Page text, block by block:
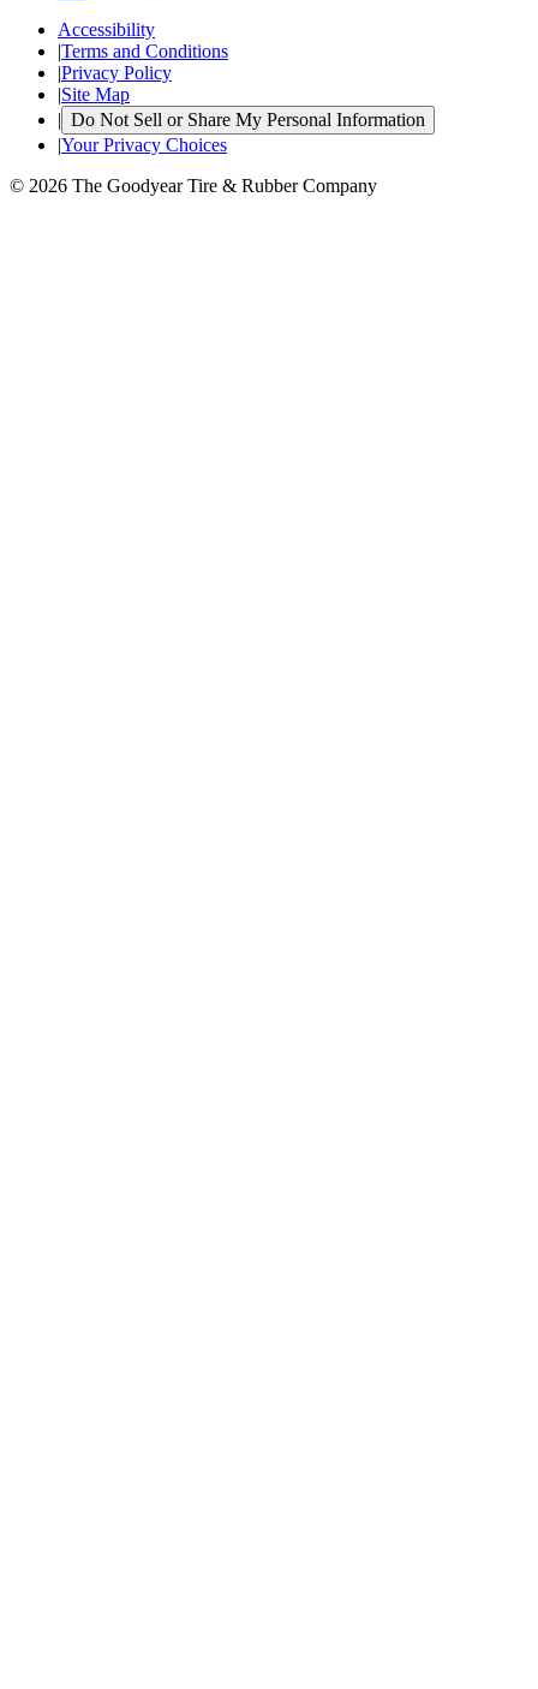
Accessibility
|Terms and Conditions
|Privacy Policy
|Site Map
| Do Not Sell or Share My Personal Information
|Your Privacy Choices
© 2026 The Goodyear Tire & Rubber Company